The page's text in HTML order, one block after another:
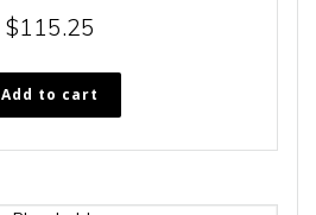
$115.25
Add to cart